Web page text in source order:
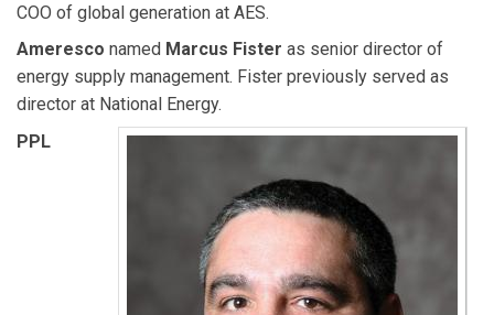
COO of global generation at AES.
Ameresco named Marcus Fister as senior director of
energy supply management. Fister previously served as
director at National Energy.
PPL